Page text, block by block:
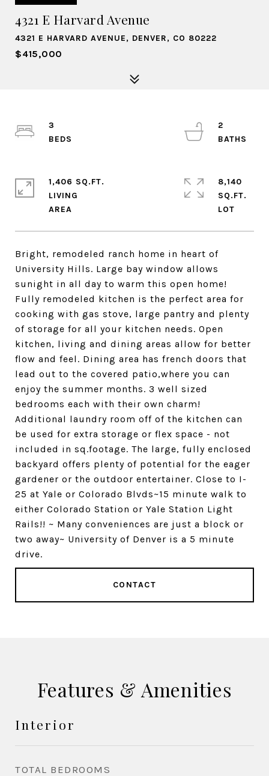
4321 E Harvard Avenue
4321 E HARVARD AVENUE, DENVER, CO 80222
$415,000
Bright, remodeled ranch home in heart of
University Hills. Large bay window allows
sunight in all day to warm this open home!
Fully remodeled kitchen is the perfect area for
cooking with gas stove, large pantry and plenty
of storage for all your kitchen needs. Open
kitchen, living and dining areas allow for better
flow and feel. Dining area has french doors that
lead out to the covered patio,where you can
enjoy the summer months. 3 well sized
bedrooms each with their own charm!
Additional laundry room off of the kitchen can
be used for extra storage or flex space - not
included in sq.footage. The large, fully enclosed
backyard offers plenty of potential for the eager
gardener or the outdoor entertainer. Close to I-
25 at Yale or Colorado Blvds~15 minute walk to
either Colorado Station or Yale Station Light
Rails!! ~ Many conveniences are just a block or
two away~ University of Denver is a 5 minute
drive.
CONTACT
3
2
1,406 SQ.FT.
LIVING
8,140
SQ.FT.
Features & Amenities
Interior
TOTAL BEDROOMS